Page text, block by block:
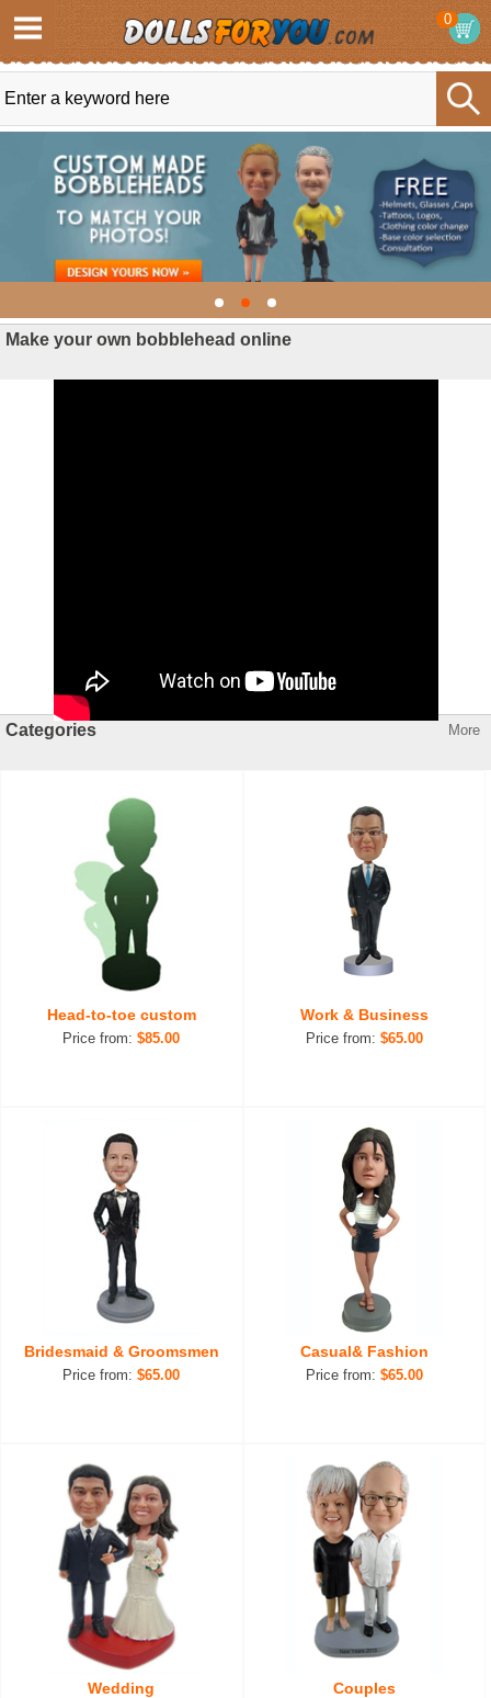
0
Make your own bobblehead online
Categories More
Head-to-toe custom
Price from:$85.00
Work & Business
Price from: $65.00
Bridesmaid & Groomsmen
Price from:$65.00
Casual& Fashion
Price from: $65.00
Wedding Couples